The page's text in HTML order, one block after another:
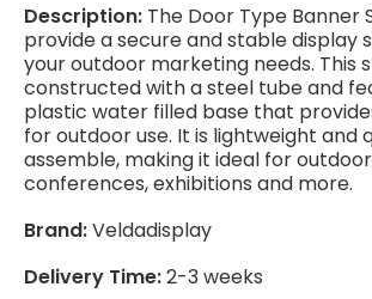
Description: The Door Type Banner
provide a secure and stable display
your outdoor marketing needs. This
constructed with a steel tube and
plastic water filled base that
for outdoor use. It is lightweight and
assemble, making it ideal for
conferences, exhibitions and more.
Brand:Veldadisplay
Delivery Time:2-3 weeks